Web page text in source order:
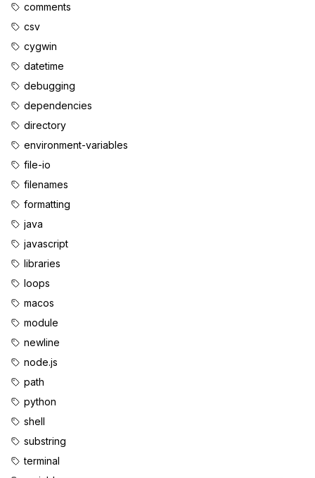
comments
csv
cygwin
datetime
debugging
dependencies
directory
environment-variables
file-io
filenames
formatting
java
javascript
libraries
loops
macos
module
newline
node.js
path
python
shell
substring
terminal